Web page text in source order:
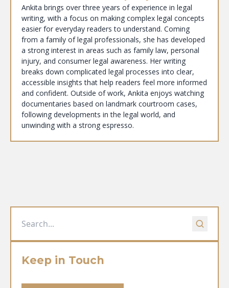
Ankita brings over three years of experience in legal
writing, with a focus on making complex legal concepts
easier for everyday readers to understand. Coming
from a family of legal professionals, she has developed
a strong interest in areas such as family law, personal
injury, and consumer legal awareness. Her writing
breaks down complicated legal processes into clear,
accessible insights that help readers feel more informed
and confident. Outside of work, Ankita enjoys watching
documentaries based on landmark courtroom cases,
following developments in the legal world, and
unwinding with a strong espresso.
Keep in Touch